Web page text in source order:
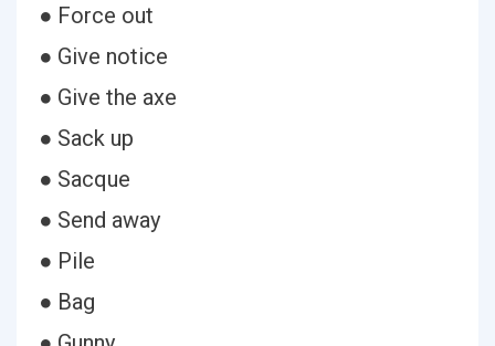
● Force out
● Give notice
● Give the axe
● Sack up
● Sacque
● Send away
● Pile
● Bag